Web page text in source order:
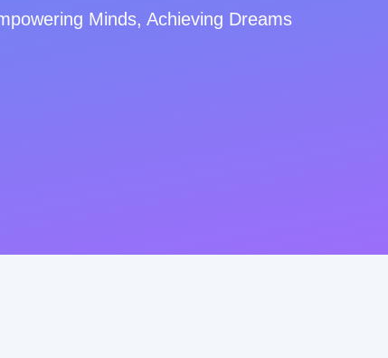
Minds, Achieving Dreams